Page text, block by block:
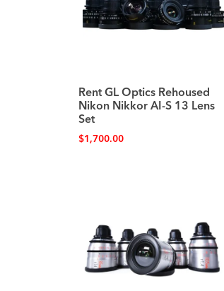
Rent GL Optics Rehoused
Nikon Nikkor AI-S 13 Lens
Set
$1,700.00